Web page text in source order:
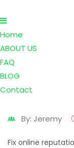
Home
ABOUT US
FAQ
BLOG
Contact
By: Jeremy
Fix online